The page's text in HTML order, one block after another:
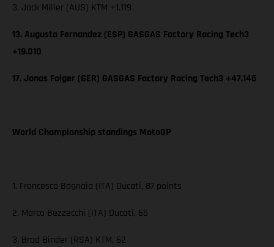
3. Jack Miller (AUS) KTM +1.119
13. Augusto Fernandez (ESP) GASGAS Factory Racing Tech3
+19.010
17. Jonas Folger (GER) GASGAS Factory Racing Tech3 +47.146
World Championship standings MotoGP
1. Francesco Bagnaia (ITA) Ducati, 87 points
2. Marco Bezzecchi (ITA) Ducati, 65
3. Brad Binder (RSA) KTM, 62